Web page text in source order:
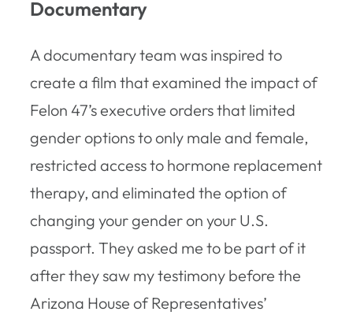
Documentary
A documentary team was inspired to
create a film that examined the impact of
Felon 47’s executive orders that limited
gender options to only male and female,
restricted access to hormone replacement
therapy, and eliminated the option of
changing your gender on your U.S.
passport. They asked me to be part of it
after they saw my testimony before the
Arizona House of Representatives’